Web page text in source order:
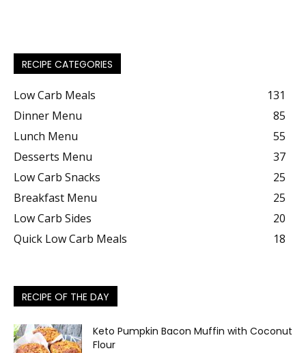
RECIPE CATEGORIES
Low Carb Meals
131
Dinner Menu
85
Lunch Menu
55
Desserts Menu
37
Low Carb Snacks
25
Breakfast Menu
25
Low Carb Sides
20
Quick Low Carb Meals
18
RECIPE OF THE DAY
Keto Pumpkin Bacon Muffin with Coconut
Flour